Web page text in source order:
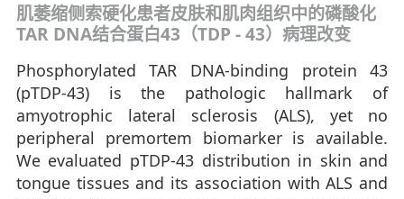
肌萎缩侧索硬化患者皮肤和肌肉组织中的磷酸化
TAR DNA结合蛋白43（TDP - 43）病理改变
Phosphorylated TAR DNA-binding protein 43
(pTDP-43) is the pathologic hallmark of
amyotrophic lateral sclerosis (ALS), yet no
peripheral premortem biomarker is available.
We evaluated pTDP-43 distribution in skin and
tongue tissues and its association with ALS and